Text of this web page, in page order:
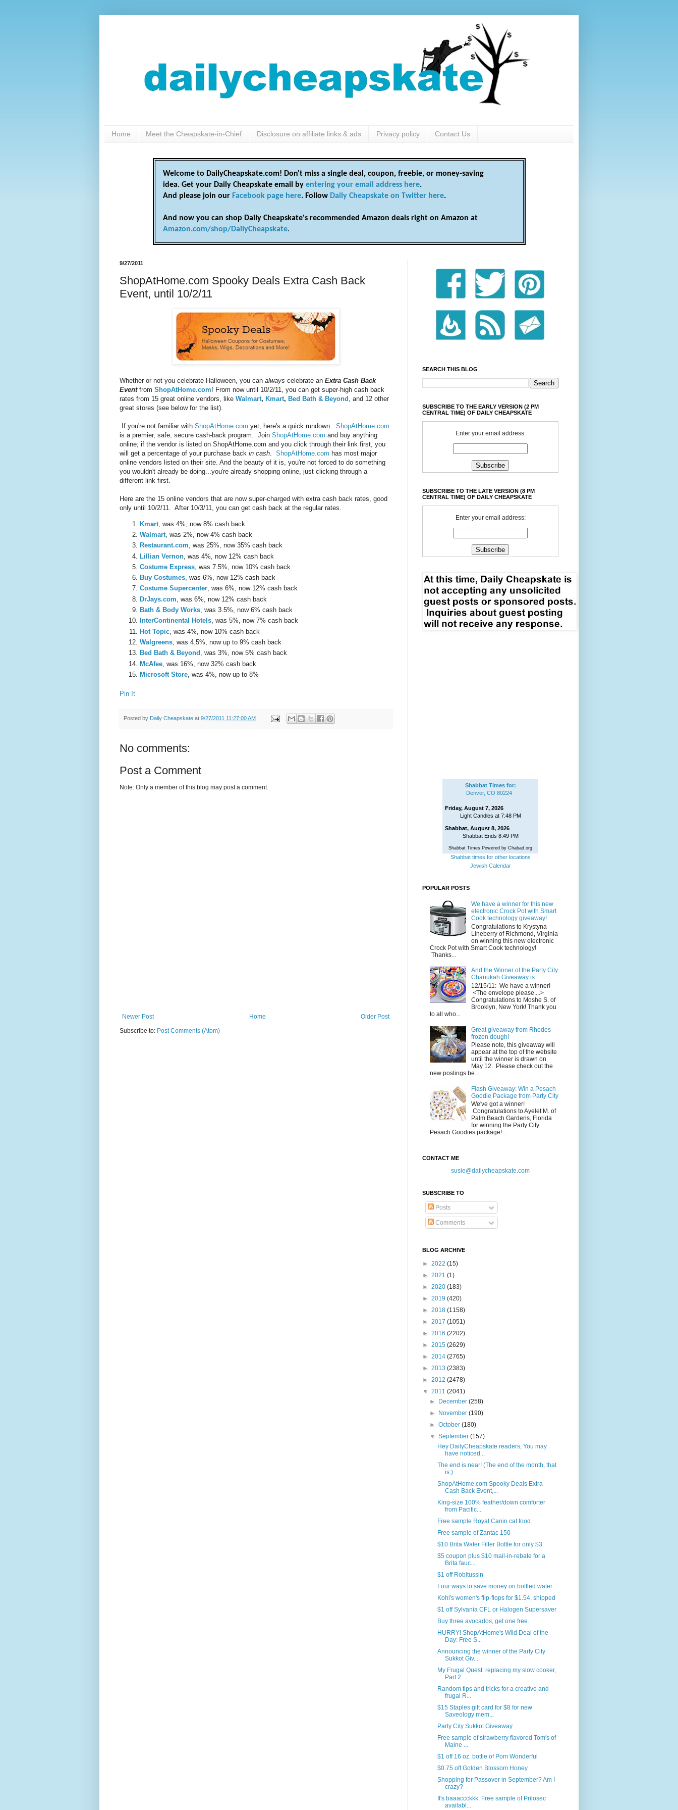
Home Meet the Cheapskate-in-Chief Disclosure on affiliate links & ads Privacy policy Contact Us
Welcome to DailyCheapskate.com! Don't miss a single deal, coupon, freebie, or money-saving
idea. Get your Daily Cheapskate email by entering your email address here.
And please join our Facebook page here. Follow Daily Cheapskate on Twitter here.
And now you can shop Daily Cheapskate's recommended Amazon deals right on Amazon at
Amazon.com/shop/DailyCheapskate.
9/27/2011
ShopAtHome.com Spooky Deals Extra Cash Back
Event, until 10/2/11
Whether or not you celebrate Halloween, you can always celebrate an Extra Cash Back
Eventfrom ShopAtHome.com! From now until 10/2/11, you can get super-high cash back
rates from 15 great online vendors, like Walmart, Kmart, Bed Bath & Beyond , and 12 other
great stores (see below for the list).
If you're not familiar with ShopAtHome.com yet, here's a quick rundown: ShopAtHome.com
is a premier, safe, secure cash-back program. Join ShopAtHome.com and buy anything
online; if the vendor is listed on ShopAtHome.com and you click through their link first, you
will get a percentage of your purchase back in cash. ShopAtHome.com has most major
online vendors listed on their site. And the beauty of it is, you're not forced to do something
you wouldn't already be doing...you're already shopping online, just clicking through a
different link first.
Here are the 15 online vendors that are now super-charged with extra cash back rates, good
only until 10/2/11. After 10/3/11, you can get cash back at the regular rates.
Kmart , was 4%, now 8% cash back
Walmart , was 2%, now 4% cash back
Restaurant.com, was 25%, now 35% cash back
Lillian Vernon , was 4%, now 12% cash back
Costume Express , was 7.5%, now 10% cash back
Buy Costumes, was 6%, now 12% cash back
Costume Supercenter, was 6%, now 12% cash back
DrJays.com , was 6%, now 12% cash back
Bath & Body Works, was 3.5%, now 6% cash back
InterContinental Hotels, was 5%, now 7% cash back
Hot Topic , was 4%, now 10% cash back
Walgreens , was 4.5%, now up to 9% cash back
Bed Bath & Beyond , was 3%, now 5% cash back
McAfee , was 16%, now 32% cash back
Microsoft Store , was 4%, now up to 8%
Pin It
Posted by Daily Cheapskate at 9/27/2011 11:27:00 AM
No comments:
Post a Comment
Note: Only a member of this blog may post a comment.
Newer Post Older Post
Home
Subscribe to: Post Comments (Atom)
SEARCH THIS BLOG
SUBSCRIBE TO THE EARLY VERSION (2 PM
CENTRAL TIME) OF DAILY CHEAPSKATE
Enter your email address:
SUBSCRIBE TO THE LATE VERSION (8 PM
CENTRAL TIME) OF DAILY CHEAPSKATE
Enter your email address:
Shabbat Times for:
Denver, CO 80224
Friday, August 7, 2026
Light Candles at 7:48 PM
Shabbat, August 8, 2026
Shabbat Ends 8:49 PM
Shabbat Times Powered by Chabad.org
Shabbat times for other locations
Jewish Calendar
POPULAR POSTS
We have a winner for this new
electronic Crock Pot with Smart
Cook technology giveaway!
Congratulations to Krystyna
Lineberry of Richmond, Virginia
on winning this new electronic
Crock Pot with Smart Cook technology!
Thanks...
And the Winner of the Party City
Chanukah Giveaway is....
12/15/11: We have a winner!
<The envelope please....>
Congratulations to Moshe S. of
Brooklyn, New York! Thank you
to all who...
Great giveaway from Rhodes
frozen dough!
Please note, this giveaway will
appear at the top of the website
until the winner is drawn on
May 12. Please check out the
new postings be...
Flash Giveaway: Win a Pesach
Goodie Package from Party City
We've got a winner!
Congratulations to Ayelet M. of
Palm Beach Gardens, Florida
for winning the Party City
Pesach Goodies package! ...
CONTACT ME
susie@dailycheapskate.com
SUBSCRIBE TO
Posts
Comments
BLOG ARCHIVE
► 2022 (15)
► 2021 (1)
► 2020 (183)
► 2019 (420)
► 2018 (1158)
► 2017 (1051)
► 2016 (2202)
► 2015 (2629)
► 2014 (2765)
► 2013 (2383)
► 2012 (2478)
▼ 2011 (2041)
►
December(258)
►
November(190)
►October(180)
▼September(157)
Hey DailyCheapskate readers, You may
have noticed...
The end is near! (The end of the month, that
is.)
ShopAtHome.com Spooky Deals Extra
Cash Back Event,...
King-size 100% feather/down comforter
from Pacific...
Free sample Royal Canin cat food
Free sample of Zantac 150
$10 Brita Water Filter Bottle for only $3
$5 coupon plus $10 mail-in-rebate for a
Brita fauc...
$1 off Robitussin
Four ways to save money on bottled water
Kohl's women's flip-flops for $1.54, shipped
$1 off Sylvania CFL or Halogen Supersaver
Buy three avocados, get one free.
HURRY! ShopAtHome's Wild Deal of the
Day: Free S...
Announcing the winner of the Party City
Sukkot Giv...
My Frugal Quest: replacing my slow cooker,
Part 2 ...
Random tips and tricks for a creative and
frugal R...
$15 Staples gift card for $8 for new
Saveology mem...
Party City Sukkot Giveaway
Free sample of strawberry flavored Tom's of
Maine ...
$1 off 16 oz. bottle of Pom Wonderful
$0.75 off Golden Blossom Honey
Shopping for Passover in September? Am I
crazy?
It's baaaccckkk. Free sample of Prilosec
availabl...